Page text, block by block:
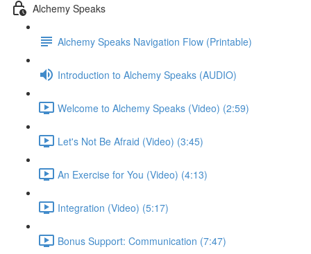
Alchemy Speaks
Alchemy Speaks Navigation Flow (Printable)
Introduction to Alchemy Speaks (AUDIO)
Welcome to Alchemy Speaks (Video) (2:59)
Let's Not Be Afraid (Video) (3:45)
An Exercise for You (Video) (4:13)
Integration (Video) (5:17)
Bonus Support: Communication (7:47)